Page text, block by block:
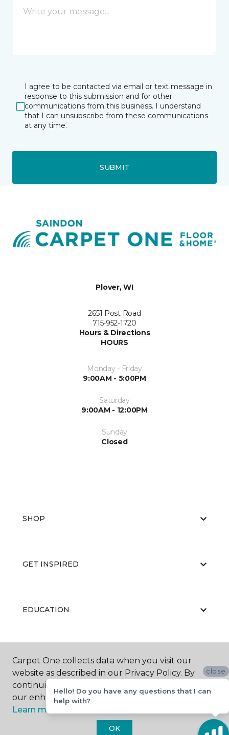
I agree to be contacted via email or text message in
response to this submission and for other
communications from this business. I understand
that I can unsubscribe from these communications
at any time.
SUBMIT
Plover, WI
2651 Post Road
715-952-1720
Hours & Directions
HOURS
Monday - Friday
9:00AM - 5:00PM
Saturday
9:00AM - 12:00PM
Sunday
Closed
SHOP
GET INSPIRED
EDUCATION
ABOUT US
Carpet One collects data when you visit our
website as described in our Privacy Policy. By
continuing to browse, you accept and agree to
our enhancing your experience with cookies.
Learn more.
OK
close
Hello! Do you have any questions that I can
help with?